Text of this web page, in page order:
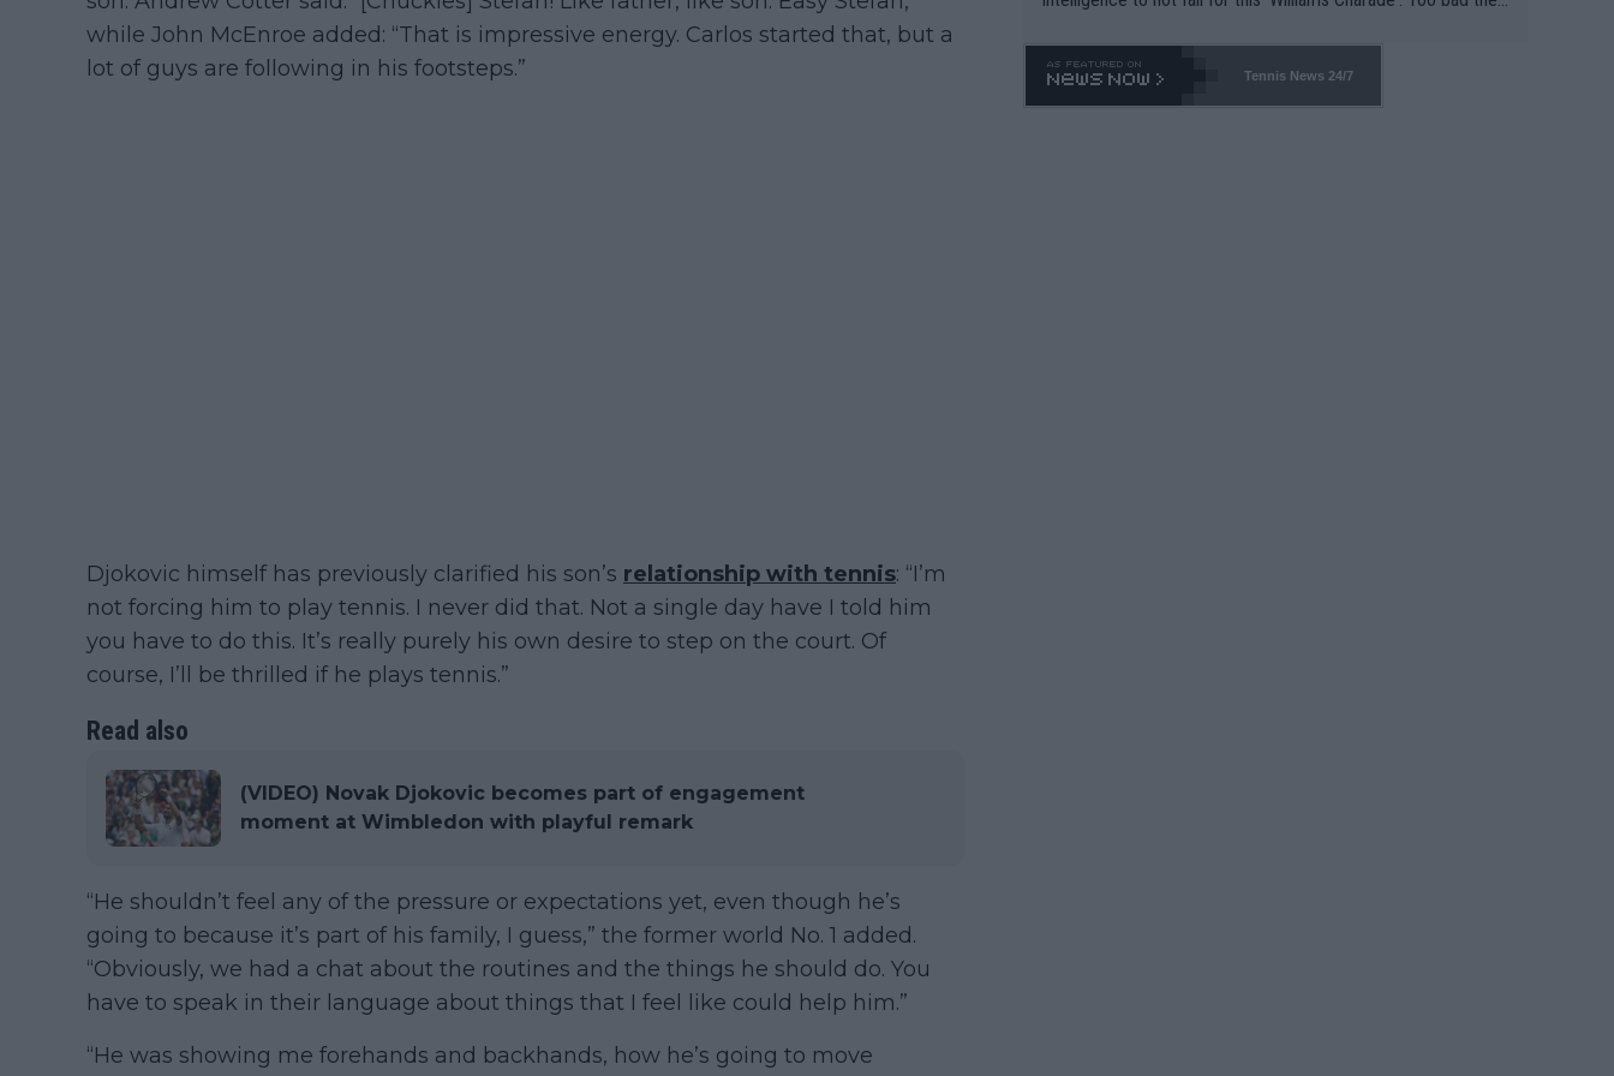
while John McEnroe added: “That is impressive energy. Carlos started that, but a
lot of guys are following in his footsteps.”
Djokovic himself has previously clarified his son’s relationship with tennis: “I’m
not forcing him to play tennis. I never did that. Not a single day have I told him
you have to do this. It’s really purely his own desire to step on the court. Of
course, I’ll be thrilled if he plays tennis.”
Read also
(VIDEO) Novak Djokovic becomes part of engagement
moment at Wimbledon with playful remark
“He shouldn’t feel any of the pressure or expectations yet, even though he’s
going to because it’s part of his family, I guess,” the former world No. 1 added.
“Obviously, we had a chat about the routines and the things he should do. You
have to speak in their language about things that I feel like could help him.”
“He was showing me forehands and backhands, how he’s going to move
o. 469 and put a stop to it. WTA has Qualifiers for a reason!!
Tennis News 24/7